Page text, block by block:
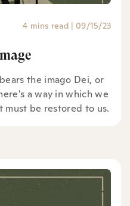
4 mins read | 09/15/23
the imago Dei, or
a way in which we
must be restored to us.